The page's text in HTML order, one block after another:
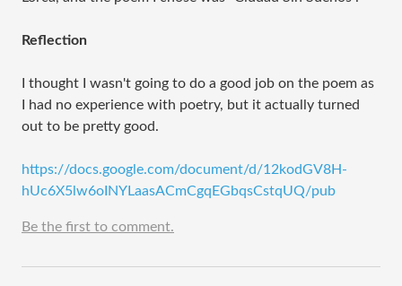
Reflection
I thought I wasn't going to do a good job on the poem as
I had no experience with poetry, but it actually turned
out to be pretty good.
https://docs.google.com/document/d/12kodGV8H-
hUc6X5lw6oINYLaasACmCgqEGbqsCstqUQ/pub
Be the first to comment.